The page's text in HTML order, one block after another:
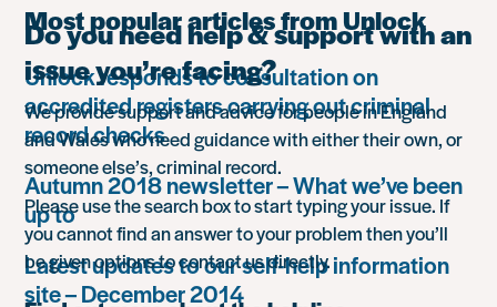
Most popular articles from Unlock
Unlock responds to consultation on
accredited registers carrying out criminal
record checks
Autumn 2018 newsletter – What we’ve been
up to
Latest updates to our self-help information
site – December 2014
Do you need help & support with an
issue you’re facing?
We provide support and advice for people in England
and Wales who need guidance with either their own, or
someone else’s, criminal record.
Please use the search box to start typing your issue. If
you cannot find an answer to your problem then you’ll
be given options to contact us directly.